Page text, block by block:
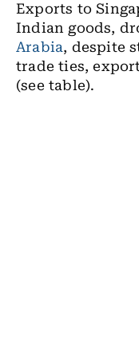
Exports to
Indian goods,
Arabia, despite
trade ties,
(see table).